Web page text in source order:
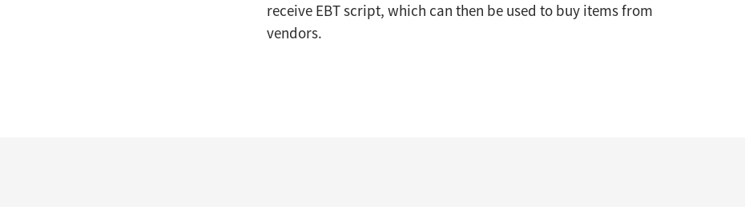
receive EBT script, which can then be used to buy items from
vendors.